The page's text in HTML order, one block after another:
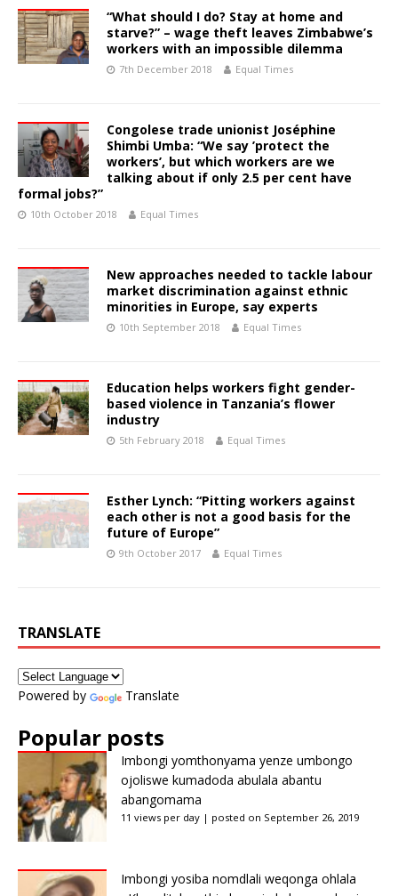
“What should I do? Stay at home and
starve?” – wage theft leaves Zimbabwe’s
workers with an impossible dilemma
7th December 2018 Equal Times
Congolese trade unionist Joséphine
Shimbi Umba: “We say ’protect the
workers’, but which workers are we
talking about if only 2.5 per cent have
formal jobs?”
10th October 2018 Equal Times
New approaches needed to tackle labour
market discrimination against ethnic
minorities in Europe, say experts
10th September 2018 Equal Times
Education helps workers fight gender-
based violence in Tanzania’s flower
industry
5th February 2018 Equal Times
Esther Lynch: “Pitting workers against
each other is not a good basis for the
future of Europe”
9th October 2017 Equal Times
TRANSLATE
Powered by Translate
Popular posts
Imbongi yomthonyama yenze umbongo
ojoliswe kumadoda abulala abantu
abangomama
11 views per day | posted on September 26, 2019
Imbongi yosiba nomdlali weqonga ohlala